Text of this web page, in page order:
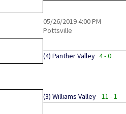
05/26/20194:00 PM
Pottsville
(4) Panther Valley 4 - 0
(3) Williams Valley 11 - 1